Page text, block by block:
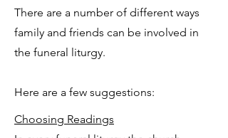
There are a number of different ways
family and friends can be involved in
the funeral liturgy.
Here are a few suggestions:
Choosing Readings